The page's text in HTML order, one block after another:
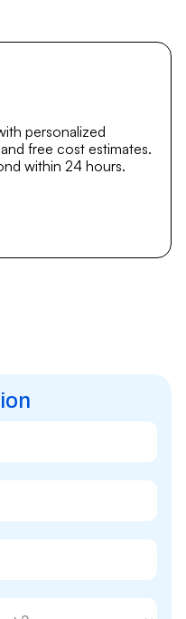
questions, share
personalized
free cost estimates.
within 24 hours.